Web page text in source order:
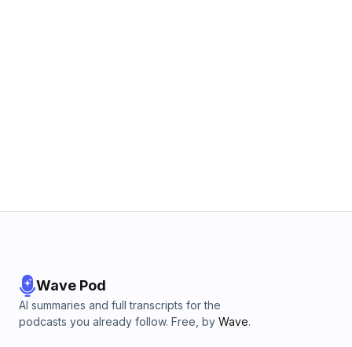
Wave Pod
AI summaries and full transcripts for the
podcasts you already follow. Free, by Wave.